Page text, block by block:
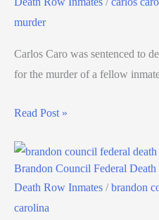
murder
Carlos Caro was sentenced to
for the murder of a fellow
Read Post »
Brandon Council Federal
Death Row Inmates /brandon
carolina